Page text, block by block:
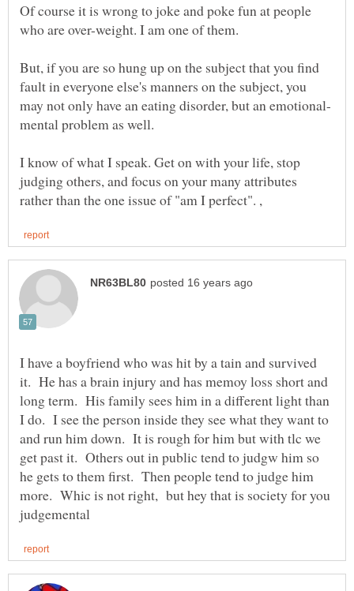
Of course it is wrong to joke and poke fun at people
But, if you are so hung up on the subject that you find
fault in everyone else's manners on the subject, you
I know of what I speak. Get on with your life, stop
judging others, and focus on your many attributes
I have a boyfriend who was hit by a tain and survived
it. He has a brain injury and has memoy loss short and
long term. His family sees him in a different light than
I do. I see the person inside they see what they want to
and run him down. It is rough for him but with tlc we
get past it. Others out in public tend to judgw him so
he gets to them first. Then people tend to judge him
more. Whic is not right, but hey that is society for you